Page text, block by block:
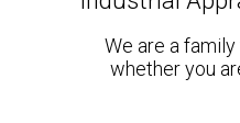
We are a
whether you